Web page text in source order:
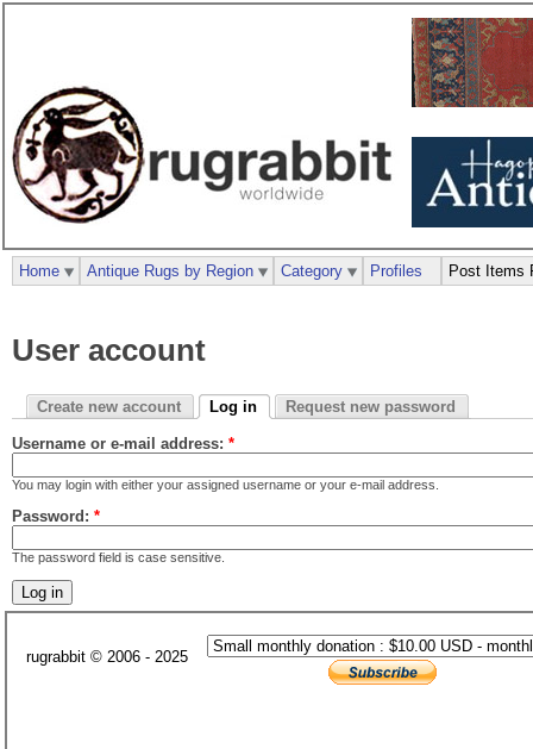
User account
Create new account Log in Request new password
Username or e-mail address: *
You may login with either your assigned username or your e-mail address.
Password: *
The password field is case sensitive.
Home Antique Rugs by Region Category Profiles Post Items
rugrabbit © 2006 - 2025